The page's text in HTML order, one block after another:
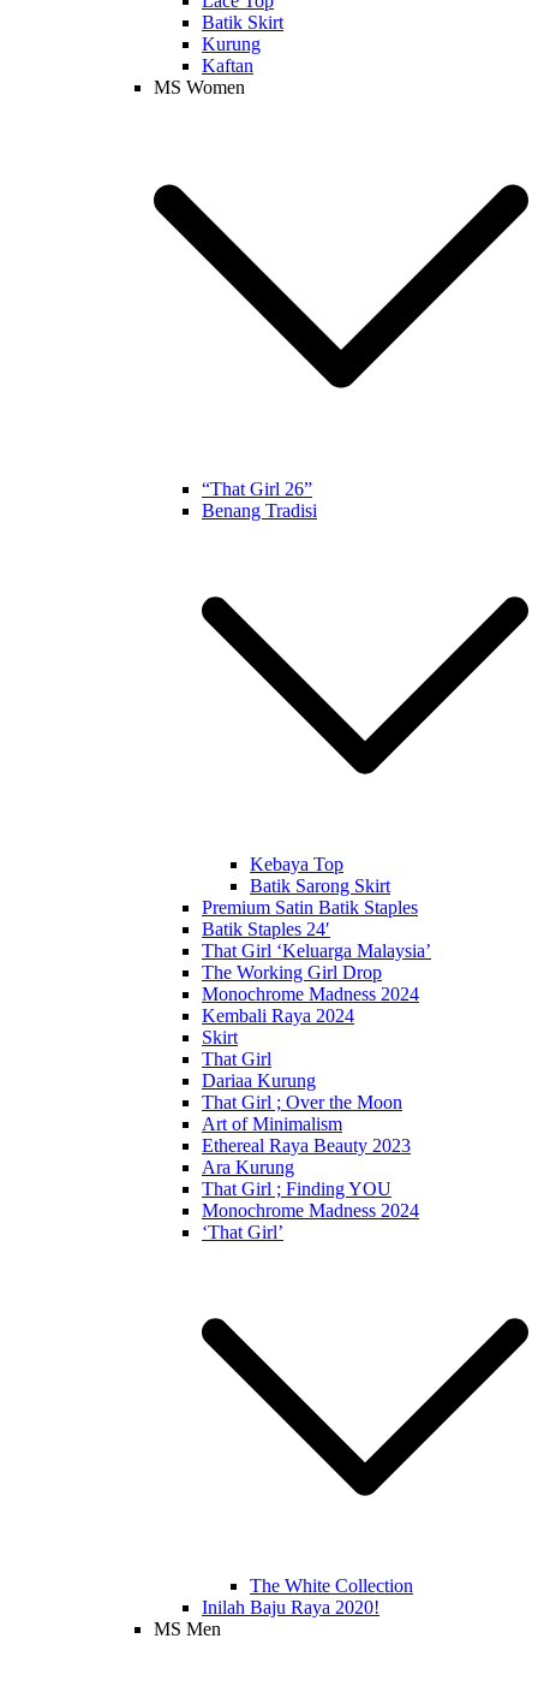
Batik Skirt
Kurung
Kaftan
MS Women
“That Girl 26”
Benang Tradisi
Kebaya Top
Batik Sarong Skirt
Premium Satin Batik Staples
Batik Staples 24′
That Girl ‘Keluarga Malaysia’
The Working Girl Drop
Monochrome Madness 2024
Kembali Raya 2024
Skirt
That Girl
Dariaa Kurung
That Girl ; Over the Moon
Art of Minimalism
Ethereal Raya Beauty 2023
Ara Kurung
That Girl ; Finding YOU
Monochrome Madness 2024
‘That Girl’
The White Collection
Inilah Baju Raya 2020!
MS Men